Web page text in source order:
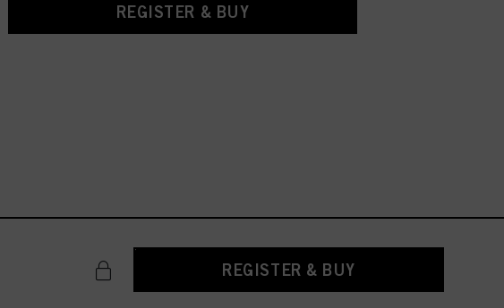
REGISTER & BUY
REGISTER & BUY